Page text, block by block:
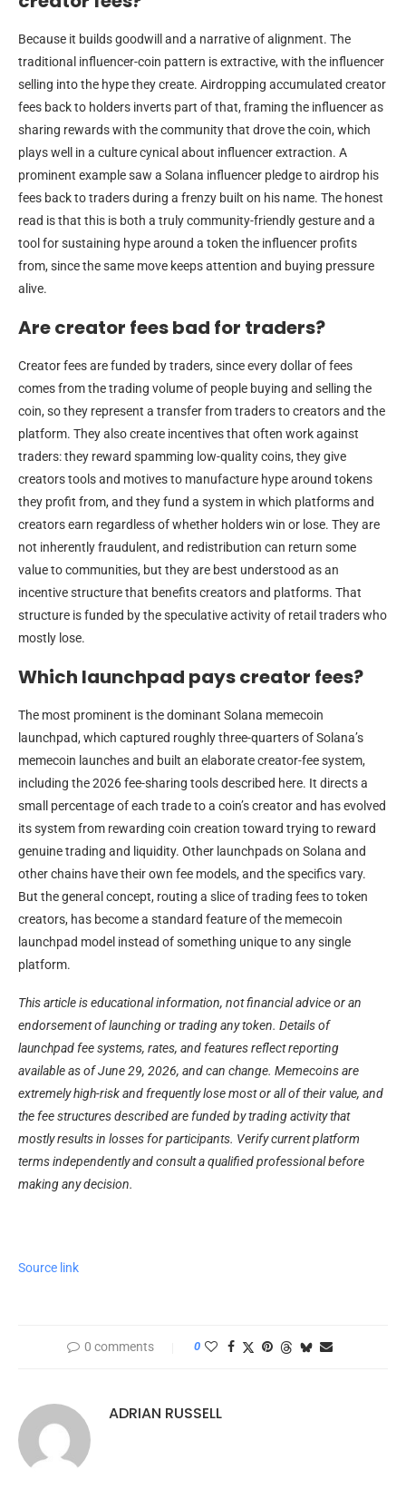
Because it builds goodwill and a narrative of alignment. The
traditional influencer-coin pattern is extractive, with the influencer
selling into the hype they create. Airdropping accumulated creator
fees back to holders inverts part of that, framing the influencer as
sharing rewards with the community that drove the coin, which
plays well in a culture cynical about influencer extraction. A
prominent example saw a Solana influencer pledge to airdrop his
fees back to traders during a frenzy built on his name. The honest
read is that this is both a truly community-friendly gesture and a
tool for sustaining hype around a token the influencer profits
from, since the same move keeps attention and buying pressure
alive.
Are creator fees bad for traders?
Creator fees are funded by traders, since every dollar of fees
comes from the trading volume of people buying and selling the
coin, so they represent a transfer from traders to creators and the
platform. They also create incentives that often work against
traders: they reward spamming low-quality coins, they give
creators tools and motives to manufacture hype around tokens
they profit from, and they fund a system in which platforms and
creators earn regardless of whether holders win or lose. They are
not inherently fraudulent, and redistribution can return some
value to communities, but they are best understood as an
incentive structure that benefits creators and platforms. That
structure is funded by the speculative activity of retail traders who
mostly lose.
Which launchpad pays creator fees?
The most prominent is the dominant Solana memecoin
launchpad, which captured roughly three-quarters of Solana’s
memecoin launches and built an elaborate creator-fee system,
including the 2026 fee-sharing tools described here. It directs a
small percentage of each trade to a coin’s creator and has evolved
its system from rewarding coin creation toward trying to reward
genuine trading and liquidity. Other launchpads on Solana and
other chains have their own fee models, and the specifics vary.
But the general concept, routing a slice of trading fees to token
creators, has become a standard feature of the memecoin
launchpad model instead of something unique to any single
platform.
This article is educational information, not financial advice or an
endorsement of launching or trading any token. Details of
launchpad fee systems, rates, and features reflect reporting
available as of June 29, 2026, and can change. Memecoins are
extremely high-risk and frequently lose most or all of their value, and
the fee structures described are funded by trading activity that
mostly results in losses for participants. Verify current platform
terms independently and consult a qualified professional before
making any decision.
Source link
0 comments 0
ADRIAN RUSSELL